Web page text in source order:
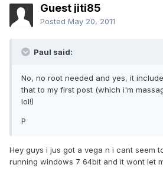
Guest jiti85
Posted May 20, 2011
Paul said:
No, no root needed and yes, it
that to my first post (which i'm
lol!)
P
Hey guys i jus got a vega n i cant seem
running windows 7 64bit and it wont let